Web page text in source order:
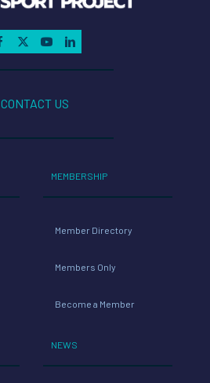
CONTACT US
MEMBERSHIP
Member Directory
Members Only
Become a Member
NEWS